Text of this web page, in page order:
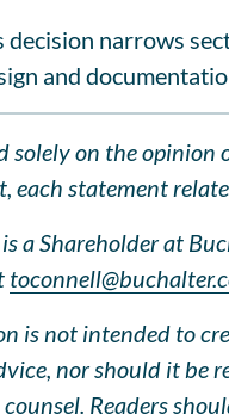
decision narrows
and
solely on the
each statement
is a Shareholder at
is not intended to
nor should it be
Readers